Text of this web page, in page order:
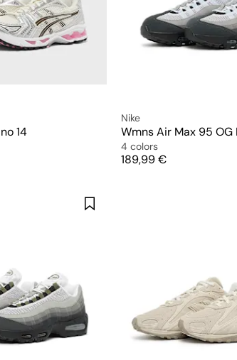
14
Nike
4 colors
Price
189,99 €